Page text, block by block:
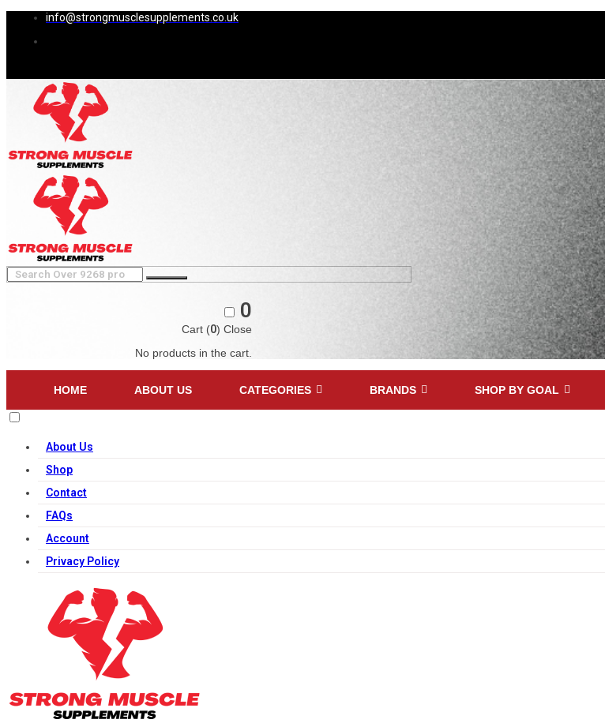
info@strongmusclesupplements.co.uk
0
Cart (0)Close
No products in the cart.
HOME ABOUT US CATEGORIES BRANDS SHOP BY GOAL
About Us
Shop
Contact
FAQs
Account
Privacy Policy